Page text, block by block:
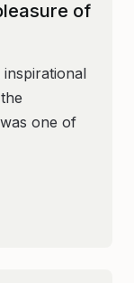
of
one of